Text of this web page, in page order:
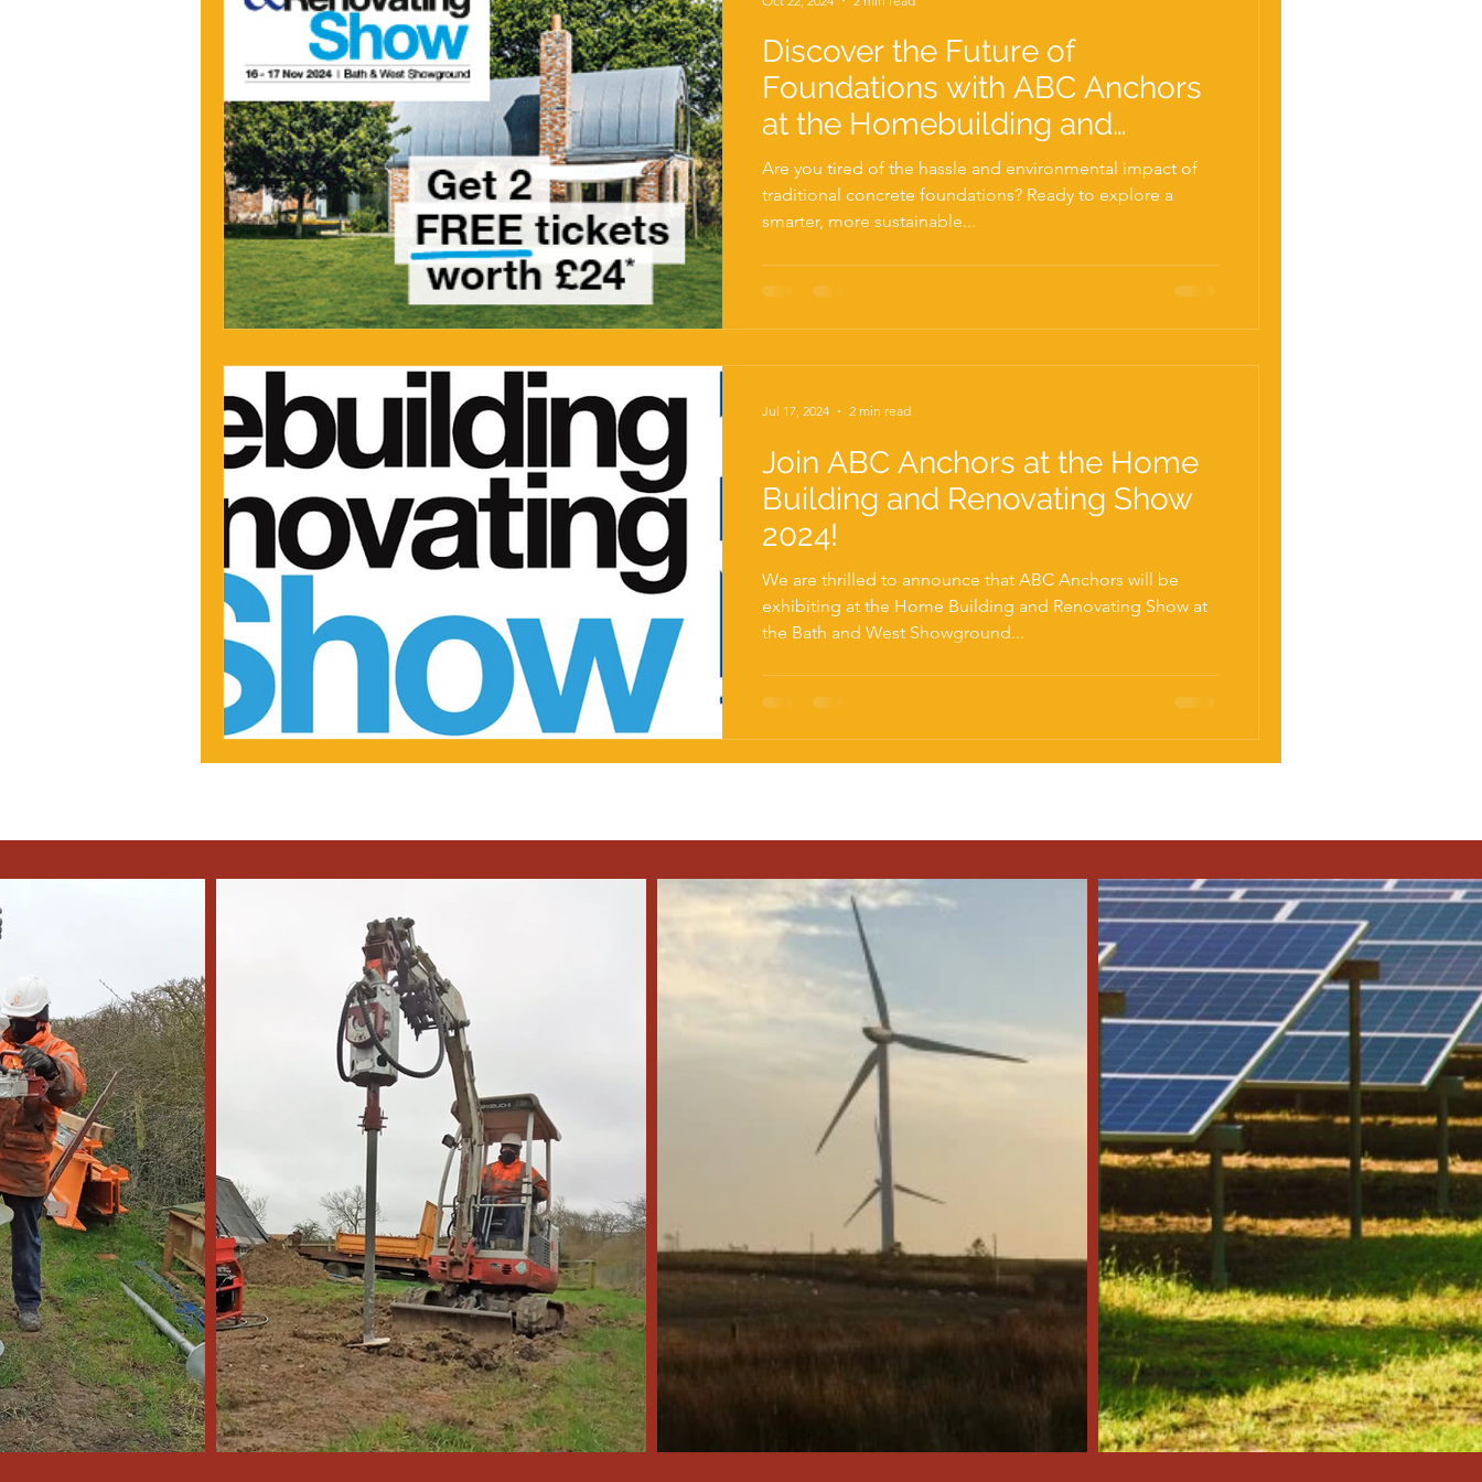
Discover the Future of
Foundations with ABC Anchors
at the Homebuilding and
Renovating Show! Free tickets
available!
Are you tired of the hassle and environmental impact of
traditional concrete foundations? Ready to explore a
smarter, more sustainable...
Join ABC Anchors at the Home
Building and Renovating Show
2024!
We are thrilled to announce that ABC Anchors will be
exhibiting at the Home Building and Renovating Show at
the Bath and West Showground...
Jul 17, 2024 2 min read